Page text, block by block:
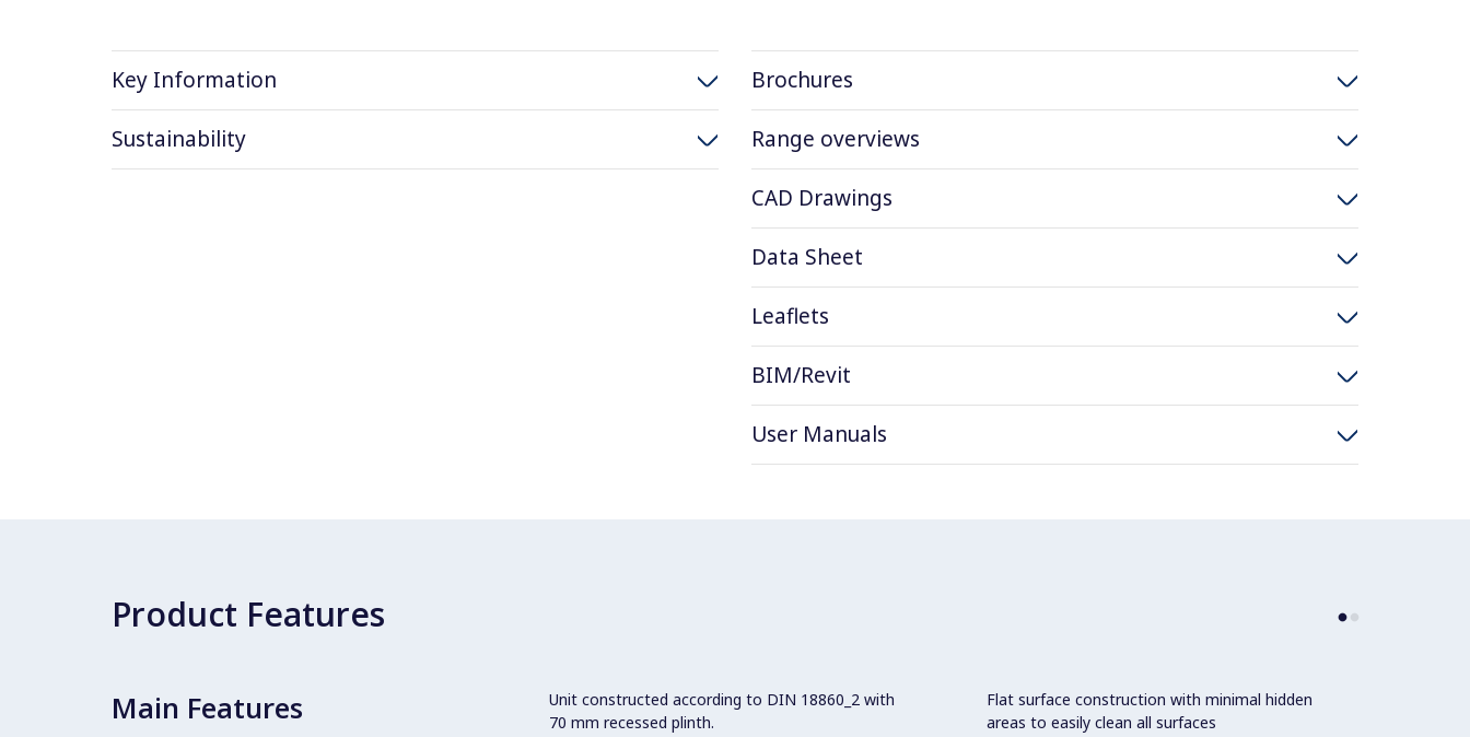
Key Information
Sustainability
Brochures
Range overviews
CAD Drawings
Data Sheet
Leaflets
BIM/Revit
User Manuals
Product Features
Main Features
Unit constructed according to DIN 18860_2 with
70 mm recessed plinth.
Flat surface construction with minimal hidden
areas to easily clean all surfaces